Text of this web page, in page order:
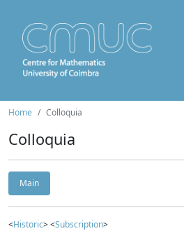
Home Colloquia
Colloquia
Main
<Historic> <Subscription>